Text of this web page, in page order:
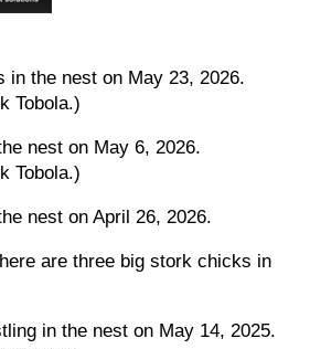
in the nest on May 23, 2026.
Tobola.)
nest on May 6, 2026.
Tobola.)
nest on April 26, 2026.
are three big stork chicks in
in the nest on May 14, 2025.